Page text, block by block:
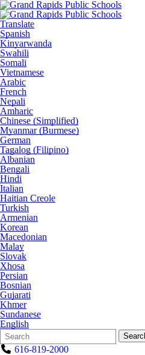
Translate
Spanish
Kinyarwanda
Swahili
Somali
Vietnamese
Arabic
French
Nepali
Amharic
Chinese (Simplified)
Myanmar (Burmese)
German
Tagalog (Filipino)
Albanian
Bengali
Hindi
Italian
Haitian Creole
Turkish
Armenian
Korean
Macedonian
Malay
Slovak
Xhosa
Persian
Bosnian
Gujarati
Khmer
Sundanese
English
Search
Form
Quick
Search:
616-819-2000